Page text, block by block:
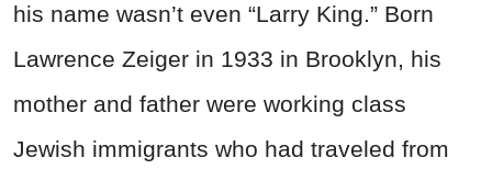
his name wasn’t even “Larry King.” Born
Lawrence Zeiger in 1933 in Brooklyn, his
mother and father were working class
Jewish immigrants who had traveled from